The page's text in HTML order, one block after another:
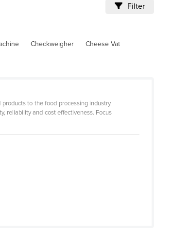
Filter
Checkweigher
Cheese Vat
to the food processing industry.
reliability and cost effectiveness. Focus